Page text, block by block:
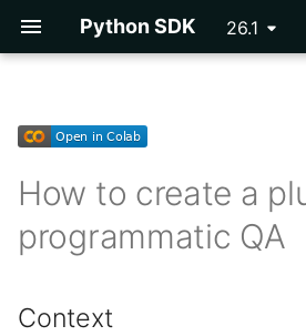
Python SDK 26.1
p
e
t
s
Getting Started
Configuration
Tutorials
Reference
Getting Started
Reference
Importing Assets
Video Assets
PDF Assets
Rich Text Assets
Importing Labels
OpenAI NER Pre-
annotations
DICOM
COCO
PascalVOC
Exporting a Project
Parsing Labels
Context
Step 1: Instantiate Kili
Step 2: Create the project
Step 3: Write the plugin
Vertex AI AutoML
How to create a
programmatic QA
Context